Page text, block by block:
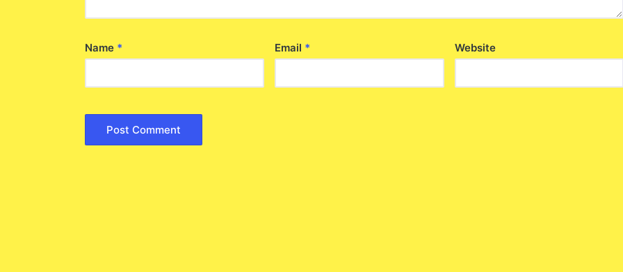
Name * Email * Website